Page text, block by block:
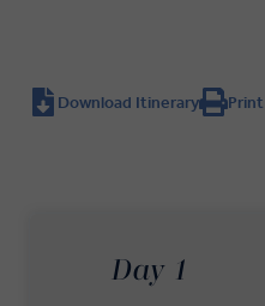
Download Itinerary
Day 1